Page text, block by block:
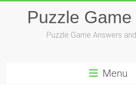
Puzzle
Puzzle Game Answers
Menu